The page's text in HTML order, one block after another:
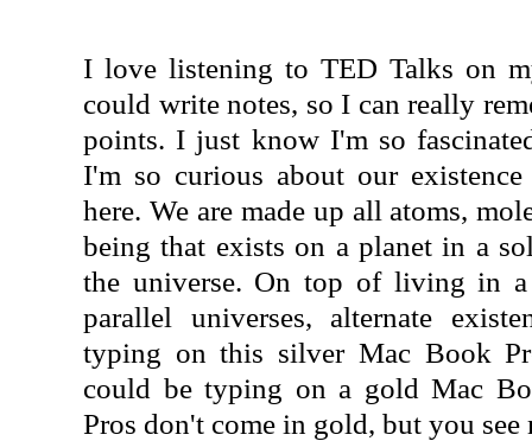
I love listening to TED Talks on
could write notes, so I can really
points. I just know I'm so
I'm so curious about our
here. We are made up all atoms,
being that exists on a planet in a
the universe. On top of living in a
parallel universes, alternate
typing on this silver Mac Book
could be typing on a gold Mac
Pros don't come in gold, but you